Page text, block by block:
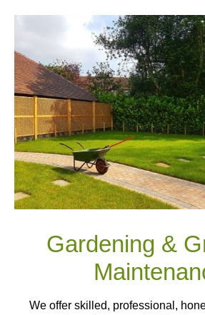
Gardening &
We offer skilled, professional,